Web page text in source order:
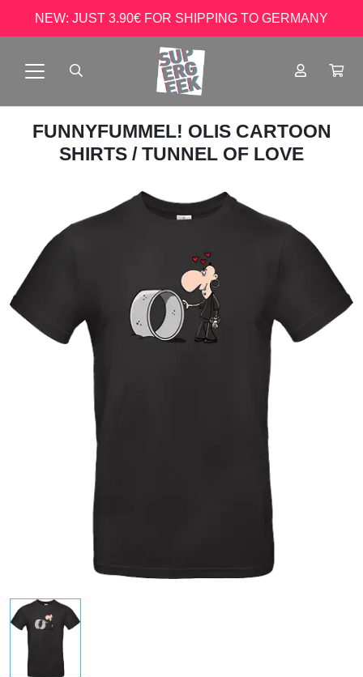
NEW: JUST 3.90€ FOR SHIPPING TO GERMANY
FUNNYFUMMEL! OLIS CARTOON
SHIRTS / TUNNEL OF LOVE